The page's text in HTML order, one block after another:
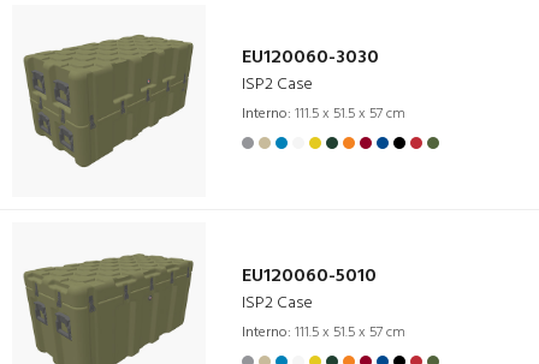
EU120060-3030
ISP2 Case
Interno: 111.5 x 51.5 x 57 cm
EU120060-5010
ISP2 Case
Interno: 111.5 x 51.5 x 57 cm